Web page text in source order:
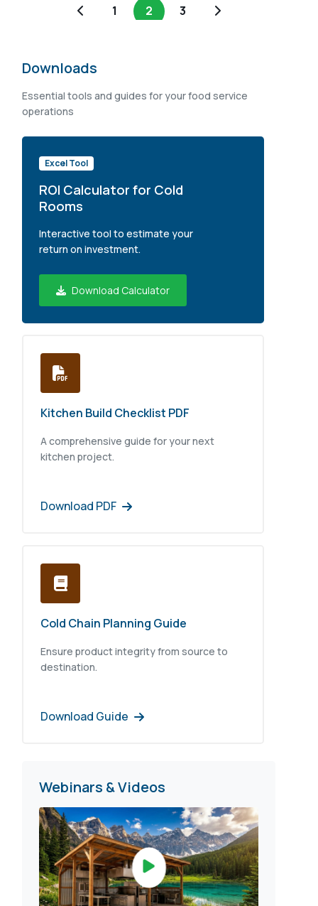
1 2 3
Downloads
Essential tools and guides for your food service
operations
Excel Tool
ROI Calculator for Cold
Rooms
Interactive tool to estimate your
return on investment.
Download Calculator
Kitchen Build Checklist PDF
A comprehensive guide for your next
kitchen project.
Download PDF
Cold Chain Planning Guide
Ensure product integrity from source to
destination.
Download Guide
Webinars & Videos